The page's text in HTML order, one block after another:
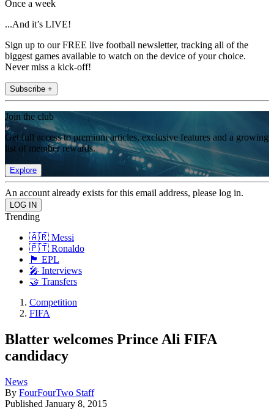
Once a week
...And it’s LIVE!
Sign up to our FREE live football newsletter, tracking all of the
biggest games available to watch on the device of your choice.
Never miss a kick-off!
Subscribe +
Join the club
Get full access to premium articles, exclusive features and a growing
list of member rewards.
Explore
An account already exists for this email address, please log in.
Trending
🇦🇷 Messi
🇵🇹 Ronaldo
🏴󠁧󠁢󠁥󠁮󠁧󠁿 EPL
🎤 Interviews
🤝 Transfers
Competition
FIFA
Blatter welcomes Prince Ali FIFA
candidacy
News
By FourFourTwo Staff
Published January 8, 2015